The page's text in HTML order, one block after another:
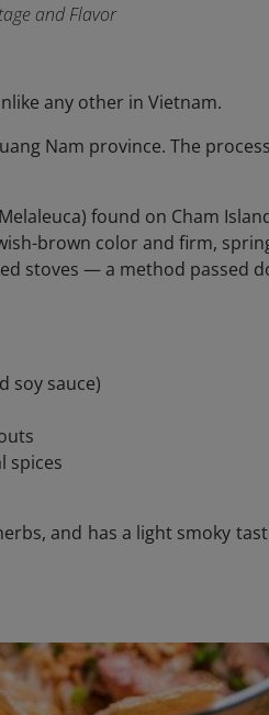
and Flavor
any other in Vietnam.
Nam province. The
found on Cham
brown color and firm,
stoves — a method passed
soy sauce)
spices
and has a light smoky